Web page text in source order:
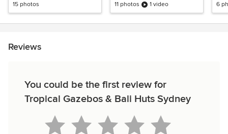
15 photos 11 photos 1 video 6
Reviews
You could be the first review for
Tropical Gazebos & Bali Huts Sydney